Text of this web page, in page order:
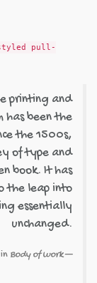
pull-
printing and
has been the
the 1500s,
of type and
book. It has
the leap into
essentially
unchanged.
Body of work